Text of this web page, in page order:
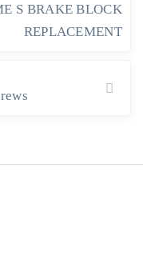
S BRAKE BLOCK
REPLACEMENT